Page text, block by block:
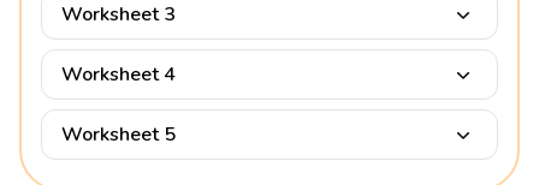
Worksheet 3
Worksheet 4
Worksheet 5